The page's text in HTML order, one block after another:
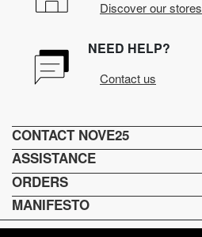
Discover our stores
NEED HELP?
Contact us
CONTACT NOVE25
ASSISTANCE
ORDERS
MANIFESTO